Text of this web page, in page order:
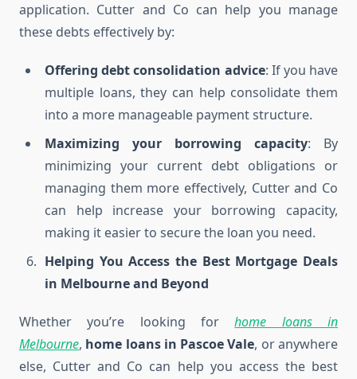
application. Cutter and Co can help you manage
these debts effectively by:
Offering debt consolidation advice: If you have
multiple loans, they can help consolidate them
into a more manageable payment structure.
Maximizing your borrowing capacity: By
minimizing your current debt obligations or
managing them more effectively, Cutter and Co
can help increase your borrowing capacity,
making it easier to secure the loan you need.
Helping You Access the Best Mortgage Deals
in Melbourne and Beyond
Whether you’re looking forhome loans in
Melbourne, home loans in Pascoe Vale, or anywhere
else, Cutter and Co can help you access the best